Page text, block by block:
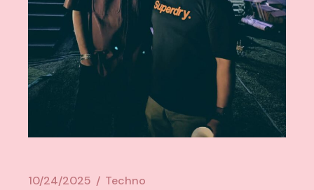
10/24/2025 Techno